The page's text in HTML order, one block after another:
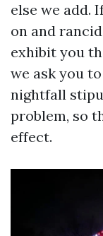
else we add.
on and
exhibit you
we ask you
nightfall
problem, so
effect.